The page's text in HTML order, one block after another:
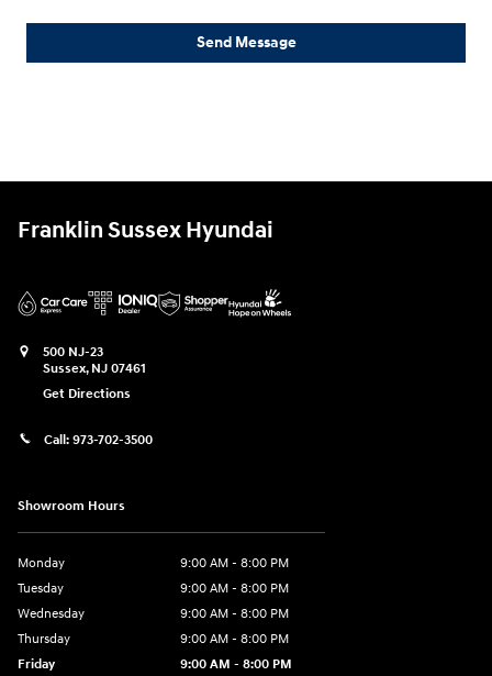
Send Message
Franklin Sussex Hyundai
500 NJ-23
Sussex, NJ 07461
Get Directions
Call: 973-702-3500
Showroom Hours
Monday
9:00 AM - 8:00 PM
Tuesday
9:00 AM - 8:00 PM
Wednesday
9:00 AM - 8:00 PM
Thursday
9:00 AM - 8:00 PM
Friday
9:00 AM - 8:00 PM